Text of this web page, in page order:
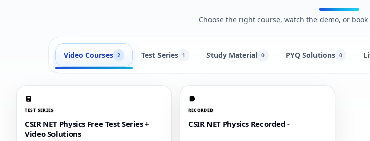
Choose the right course, watch the demo, or
Video Courses 2 Test Series 1 Study Material 0 PYQ Solutions 0
TEST SERIES
CSIR NET Physics Free Test Series +
Video Solutions
RECORDED
CSIR NET Physics Recorded -